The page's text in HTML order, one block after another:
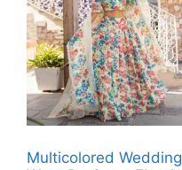
Multicolored Wedding